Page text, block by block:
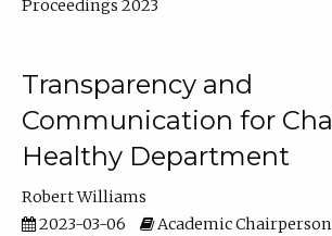
Proceedings 2023
Transparency and
Communication for
Healthy Department
Robert Williams
2023-03-06
Academic